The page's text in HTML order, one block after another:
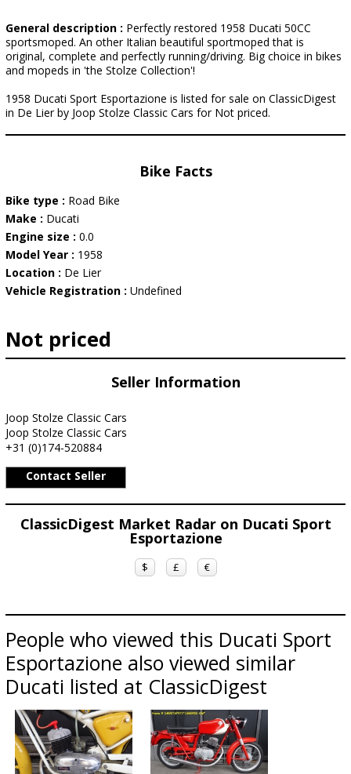
General description : Perfectly restored 1958 Ducati 50CC
sportsmoped. An other Italian beautiful sportmoped that is
original, complete and perfectly running/driving. Big choice in bikes
and mopeds in 'the Stolze Collection'!
1958 Ducati Sport Esportazione is listed for sale on ClassicDigest
in De Lier by Joop Stolze Classic Cars for Not priced.
Bike Facts
Bike type : Road Bike
Make : Ducati
Engine size : 0.0
Model Year : 1958
Location : De Lier
Vehicle Registration : Undefined
Not priced
Seller Information
Joop Stolze Classic Cars
Joop Stolze Classic Cars
+31 (0)174-520884
Contact Seller
ClassicDigest Market Radar on Ducati Sport
Esportazione
$ £ €
People who viewed this Ducati Sport
Esportazione also viewed similar
Ducati listed at ClassicDigest